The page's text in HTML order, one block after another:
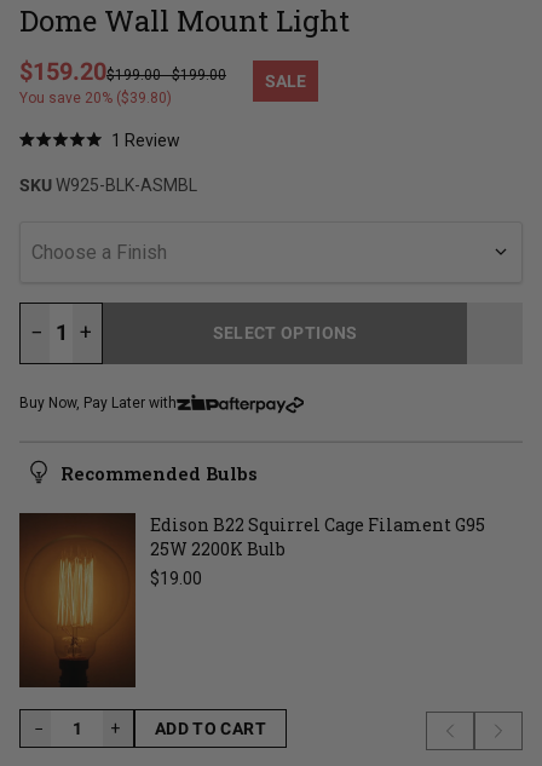
Dome Wall Mount Light
Sale price
$159.20Regular price
$199.00-$199.00
You save 20% ($39.80)
SALE
out
1 ReviewClick
scroll
SKUW925-BLK-ASMBL
Choose a Finish
− +
SELECT OPTIONS
Buy Now, Pay Later with
Recommended Bulbs
Edison B22 Squirrel Cage Filament G95
25W 2200K Bulb
Regular price
$19.00
− +
ADD TO CART
LOADING...
Previous
Next